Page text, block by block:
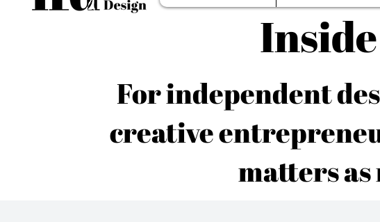
For independent
creative
matters as